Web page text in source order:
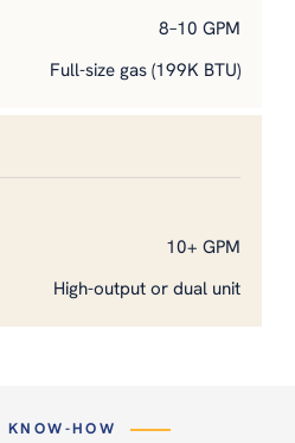
8–10 GPM
Full-size gas (199K BTU)
10+ GPM
High-output or dual unit
KNOW-HOW